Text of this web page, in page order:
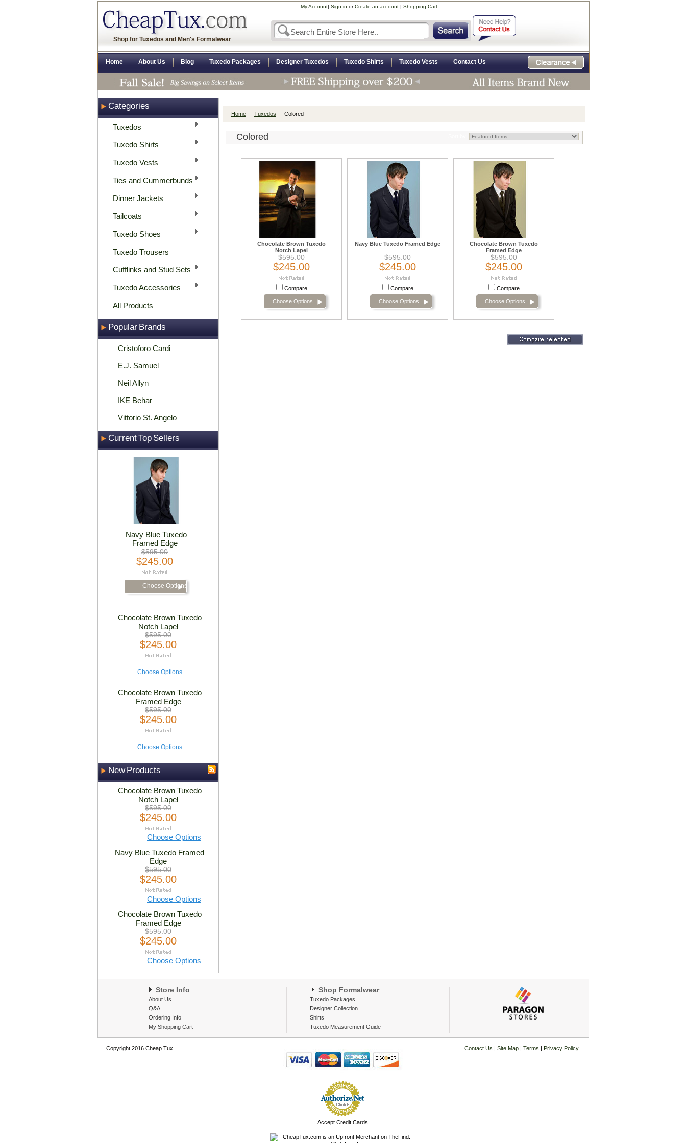
Shop for Tuxedos and Men's Formalwear
My Account| Sign in orCreate an account | Shopping Cart
Home About Us Blog Tuxedo Packages Designer Tuxedos Tuxedo Shirts Tuxedo Vests Contact Us
Categories
Tuxedos
Tuxedo Shirts
Tuxedo Vests
Ties and Cummerbunds
Dinner Jackets
Tailcoats
Tuxedo Shoes
Tuxedo Trousers
Cufflinks and Stud Sets
Tuxedo Accessories
All Products
Popular Brands
Cristoforo Cardi
E.J. Samuel
Neil Allyn
IKE Behar
Vittorio St. Angelo
Current Top Sellers
Navy Blue Tuxedo
Framed Edge
$595.00
$245.00
Choose Options
Chocolate Brown Tuxedo
Notch Lapel
$595.00
$245.00
Choose Options
Chocolate Brown Tuxedo
Framed Edge
$595.00
$245.00
Choose Options
New Products
Chocolate Brown Tuxedo
Notch Lapel
$595.00
$245.00
Choose Options
Navy Blue Tuxedo Framed
Edge
$595.00
$245.00
Choose Options
Chocolate Brown Tuxedo
Framed Edge
$595.00
$245.00
Choose Options
Home Tuxedos Colored
Colored
Chocolate Brown Tuxedo
Notch Lapel
$595.00
$245.00
Compare
Choose Options
Navy Blue Tuxedo Framed Edge
$595.00
$245.00
Compare
Choose Options
Chocolate Brown Tuxedo
Framed Edge
$595.00
$245.00
Compare
Choose Options
Store Info
About Us
Q&A
Ordering Info
My Shopping Cart
Shop Formalwear
Tuxedo Packages
Designer Collection
Shirts
Tuxedo Measurement Guide
Copyright 2016 Cheap Tux
Accept Credit Cards
Contact Us |Site Map |Terms | Privacy Policy